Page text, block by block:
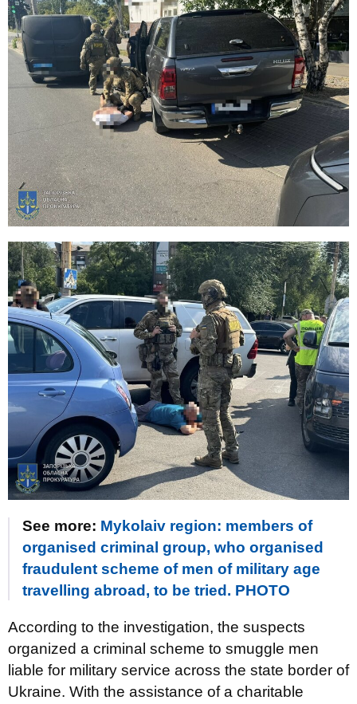
See more: Mykolaiv region: members of
organised criminal group, who organised
fraudulent scheme of men of military age
travelling abroad, to be tried. PHOTO
According to the investigation, the suspects
organized a criminal scheme to smuggle men
liable for military service across the state border of
Ukraine. With the assistance of a charitable